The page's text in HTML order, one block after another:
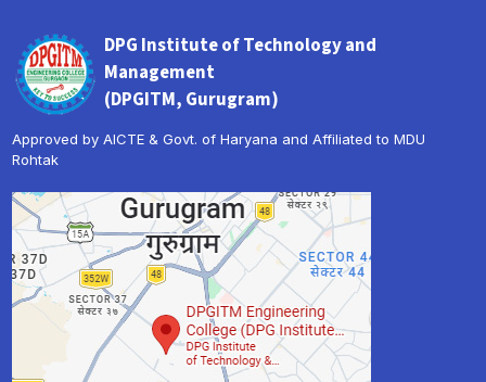
DPG Institute of Technology and
Management
(DPGITM, Gurugram)
Approved by AICTE & Govt. of Haryana and Affiliated to MDU
Rohtak